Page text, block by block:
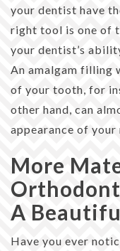
your dentist have
right tool is one of
your dentist’s
An amalgam filling
of your tooth, for
other hand, can
appearance of your
More
A
Have you ever